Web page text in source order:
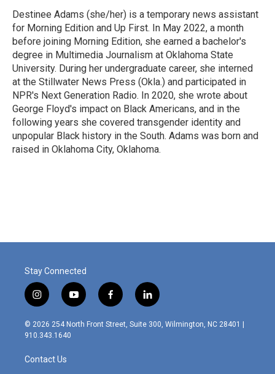
Destinee Adams (she/her) is a temporary news assistant
for Morning Edition and Up First. In May 2022, a month
before joining Morning Edition, she earned a bachelor's
degree in Multimedia Journalism at Oklahoma State
University. During her undergraduate career, she interned
at the Stillwater News Press (Okla.) and participated in
NPR's Next Generation Radio. In 2020, she wrote about
George Floyd's impact on Black Americans, and in the
following years she covered transgender identity and
unpopular Black history in the South. Adams was born and
raised in Oklahoma City, Oklahoma.
Stay Connected
i
n
s
t
g
r
y
o
u
f
a
c
l
i
n
© 2026 254 North Front Street, Suite 300, Wilmington, NC 28401 |
910.343.1640
Contact Us